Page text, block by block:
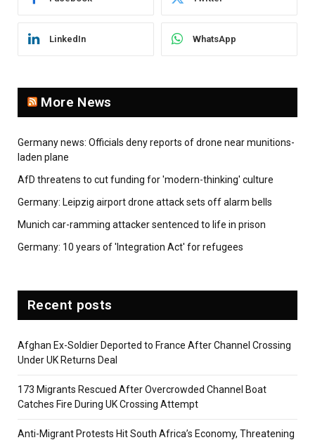
LinkedIn WhatsApp
More News
Germany news: Officials deny reports of drone near munitions-
laden plane
AfD threatens to cut funding for 'modern-thinking' culture
Germany: Leipzig airport drone attack sets off alarm bells
Munich car-ramming attacker sentenced to life in prison
Germany: 10 years of 'Integration Act' for refugees
Recent posts
Afghan Ex-Soldier Deported to France After Channel Crossing
Under UK Returns Deal
173 Migrants Rescued After Overcrowded Channel Boat
Catches Fire During UK Crossing Attempt
Anti-Migrant Protests Hit South Africa’s Economy, Threatening